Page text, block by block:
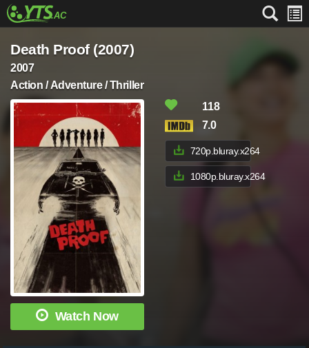
Death Proof (2007)
2007
Action / Adventure / Thriller
Watch Now
118
7.0
720p.bluray.x264
1080p.bluray.x264